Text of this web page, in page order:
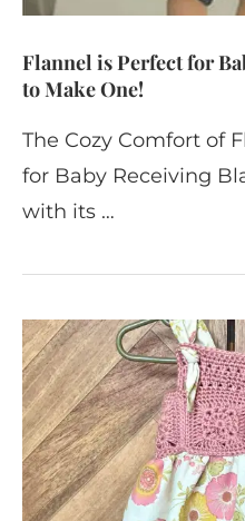
Flannel is Perfect for
to Make One!
The Cozy Comfort of
for Baby Receiving
with its …